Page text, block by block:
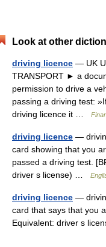
Look at other
driving licence — UK
TRANSPORT ► a
permission to drive a
passing a driving test:
driving licence it …
driving licence —
card showing that you
passed a driving test.
driver s license) …
driving licence —
card that says that you
Equivalent: driver s